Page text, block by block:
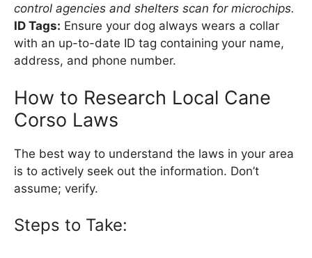
control agencies and shelters scan for microchips.
ID Tags: Ensure your dog always wears a collar
with an up-to-date ID tag containing your name,
address, and phone number.
How to Research Local Cane
Corso Laws
The best way to understand the laws in your area
is to actively seek out the information. Don’t
assume; verify.
Steps to Take: